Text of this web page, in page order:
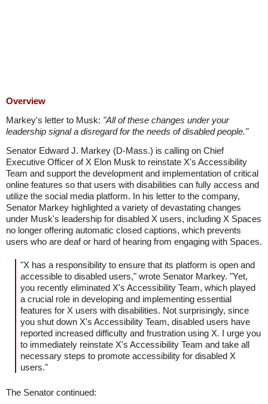
Overview
Markey's letter to Musk: "All of these changes under your
leadership signal a disregard for the needs of disabled people."
Senator Edward J. Markey (D-Mass.) is calling on Chief
Executive Officer of X Elon Musk to reinstate X's Accessibility
Team and support the development and implementation of critical
online features so that users with disabilities can fully access and
utilize the social media platform. In his letter to the company,
Senator Markey highlighted a variety of devastating changes
under Musk's leadership for disabled X users, including X Spaces
no longer offering automatic closed captions, which prevents
users who are deaf or hard of hearing from engaging with Spaces.
"X has a responsibility to ensure that its platform is open and
accessible to disabled users," wrote Senator Markey. "Yet,
you recently eliminated X's Accessibility Team, which played
a crucial role in developing and implementing essential
features for X users with disabilities. Not surprisingly, since
you shut down X's Accessibility Team, disabled users have
reported increased difficulty and frustration using X. I urge you
to immediately reinstate X's Accessibility Team and take all
necessary steps to promote accessibility for disabled X
users."
The Senator continued: